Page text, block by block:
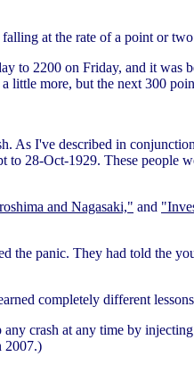
at the rate of a point or
to 2200 on Friday, and it
little more, but the next 300
As I've described in
28-Oct-1929. These people
and Nagasaki," and
panic. They had told the
completely different
crash at any time by
2007.)